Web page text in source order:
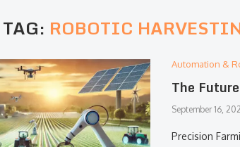
TAG: ROBOTIC
Automation &
The
September 16,
Precision